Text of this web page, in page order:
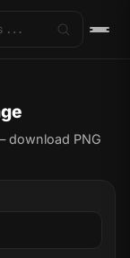
download PNG